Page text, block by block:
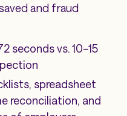
and fraud
seconds vs. 10–15
spreadsheet
reconciliation, and